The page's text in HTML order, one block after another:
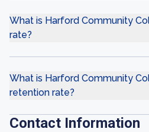
What is Harford Community
rate?
What is Harford Community
retention rate?
Contact Information